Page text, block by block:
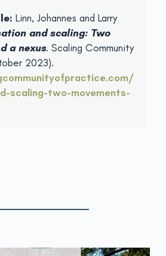
Linn, Johannes and Larry
and scaling: Two
a nexus. Scaling Community
2023).
scaling-two-movements-